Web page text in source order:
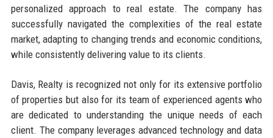
personalized approach to real estate. The company has
successfully navigated the complexities of the real estate
market, adapting to changing trends and economic conditions,
while consistently delivering value to its clients.
Davis, Realty is recognized not only for its extensive portfolio
of properties but also for its team of experienced agents who
are dedicated to understanding the unique needs of each
client. The company leverages advanced technology and data